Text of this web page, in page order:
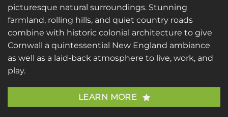
picturesque natural surroundings. Stunning
farmland, rolling hills, and quiet country roads
combine with historic colonial architecture to give
Cornwall a quintessential New England ambiance
as well as a laid-back atmosphere to live, work, and
play.
LEARN MORE